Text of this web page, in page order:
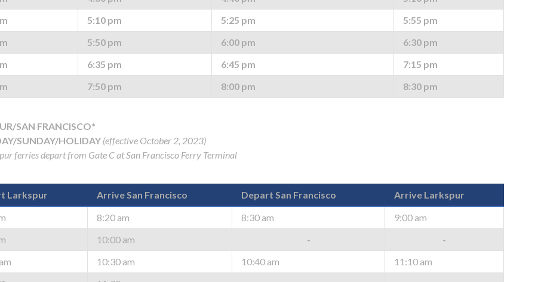
5:10 pm 5:25 pm
5:55 pm
5:50 pm 6:00 pm
6:30 pm
6:35 pm 6:45 pm
7:15 pm
7:50 pm 8:00 pm 8:30 pm
SAN FRANCISCO*
SUNDAY/HOLIDAY (effective October 2, 2023)
ferries depart from Gate C at San Francisco Ferry Terminal
Larkspur Arrive San Francisco Depart San Francisco
Arrive Larkspur
8:20 am 8:30 am
9:00 am
10:00 am -
-
10:30 am 10:40 am
11:10 am